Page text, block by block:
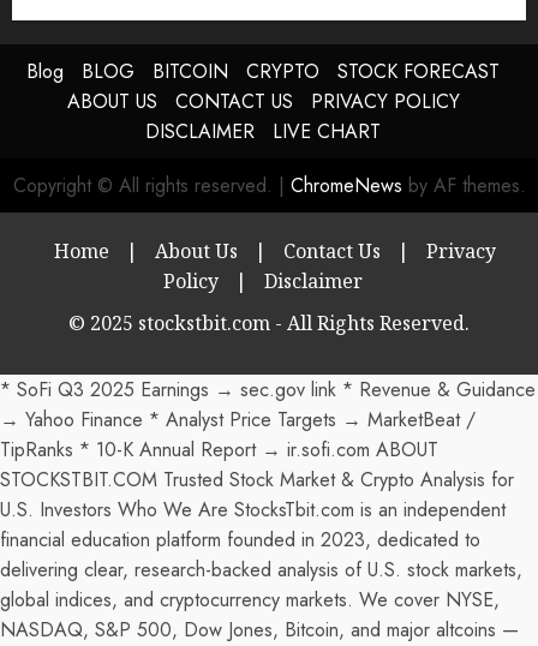
Blog BLOG BITCOIN CRYPTO
STOCK FORECAST
ABOUT US
CONTACT US
PRIVACY POLICY
DISCLAIMER
LIVE CHART
Copyright © All rights reserved. | ChromeNews by AF themes.
Home | About Us | Contact Us |
Privacy
Policy
|
Disclaimer
© 2025 stockstbit.com - All Rights Reserved.
* SoFi Q3 2025 Earnings → sec.gov link * Revenue & Guidance
→ Yahoo Finance * Analyst Price Targets → MarketBeat /
TipRanks * 10-K Annual Report → ir.sofi.com ABOUT
STOCKSTBIT.COM Trusted Stock Market & Crypto Analysis for
U.S. Investors Who We Are StocksTbit.com is an independent
financial education platform founded in 2023, dedicated to
delivering clear, research-backed analysis of U.S. stock markets,
global indices, and cryptocurrency markets. We cover NYSE,
NASDAQ, S&P 500, Dow Jones, Bitcoin, and major altcoins —